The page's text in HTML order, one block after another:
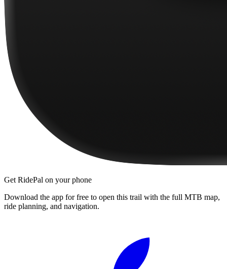
Get RidePal on your phone
Download the app for free to open this trail with the full MTB map,
ride planning, and navigation.